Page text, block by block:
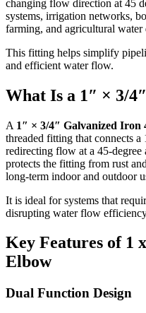
changing flow direction at 45
systems, irrigation networks,
farming, and agricultural water
This fitting helps simplify
and efficient water flow.
What Is a 1″ × 3/
A 1″ × 3/4″ Galvanized Iron
threaded fitting that connects
redirecting flow at a 45-
protects the fitting from rust
long-term indoor and outdoor
It is ideal for systems that
disrupting water flow
Key Features of 1
Elbow
Dual Function Design